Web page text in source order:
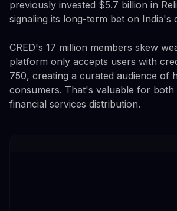
previously invested $5.7 billion in
signaling its long-term bet on India's
CRED's 17 million members skew
platform only accepts users with
750, creating a curated audience of
consumers. That's valuable for both
financial services distribution.